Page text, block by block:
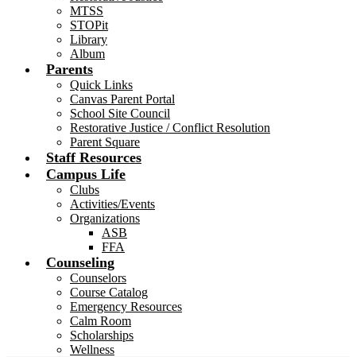
MTSS
STOPit
Library
Album
Parents
Quick Links
Canvas Parent Portal
School Site Council
Restorative Justice / Conflict Resolution
Parent Square
Staff Resources
Campus Life
Clubs
Activities/Events
Organizations
ASB
FFA
Counseling
Counselors
Course Catalog
Emergency Resources
Calm Room
Scholarships
Wellness